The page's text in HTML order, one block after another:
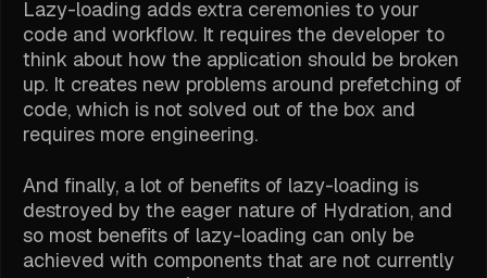
Lazy-loading adds extra ceremonies to your
code and workflow. It requires the developer to
think about how the application should be broken
up. It creates new problems around prefetching of
code, which is not solved out of the box and
requires more engineering.
And finally, a lot of benefits of lazy-loading is
destroyed by the eager nature of Hydration, and
so most benefits of lazy-loading can only be
achieved with components that are not currently